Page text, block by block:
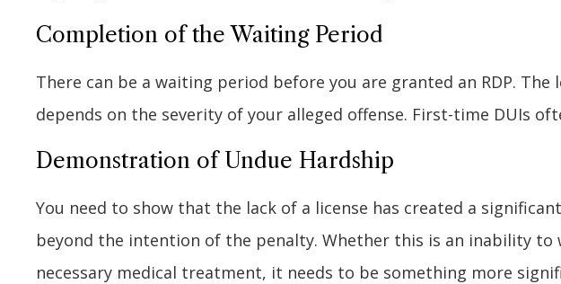
Completion of the Waiting Period
There can be a waiting period before you are granted an RDP.
depends on the severity of your alleged offense. First-time DUIs
Demonstration of Undue Hardship
You need to show that the lack of a license has created a
beyond the intention of the penalty. Whether this is an inability to
necessary medical treatment, it needs to be something more